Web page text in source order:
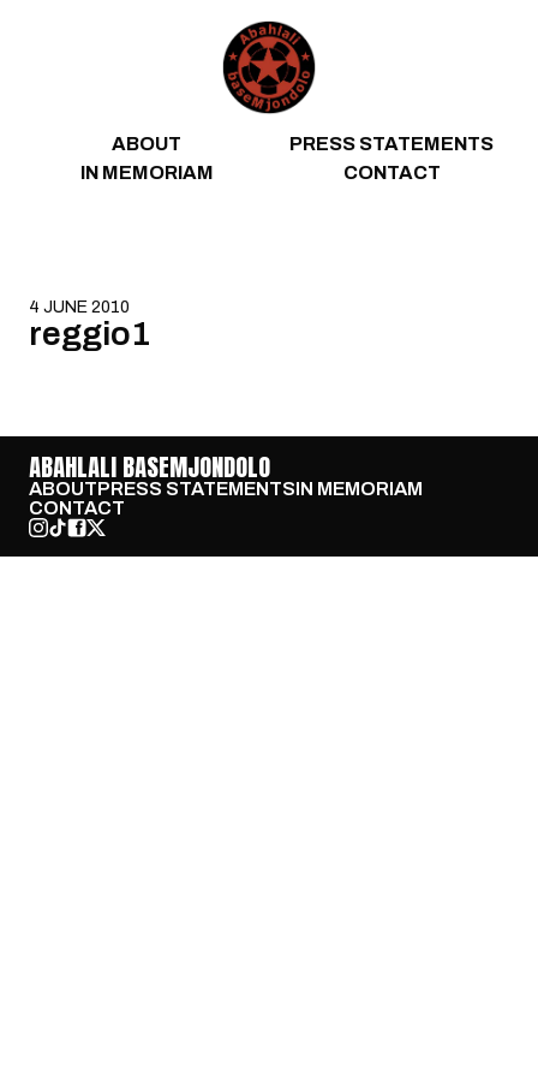
ABOUT
PRESS STATEMENTS
IN MEMORIAM
CONTACT
4 JUNE 2010
reggio1
ABAHLALI BASEMJONDOLO
ABOUTPRESS STATEMENTSIN MEMORIAM
CONTACT